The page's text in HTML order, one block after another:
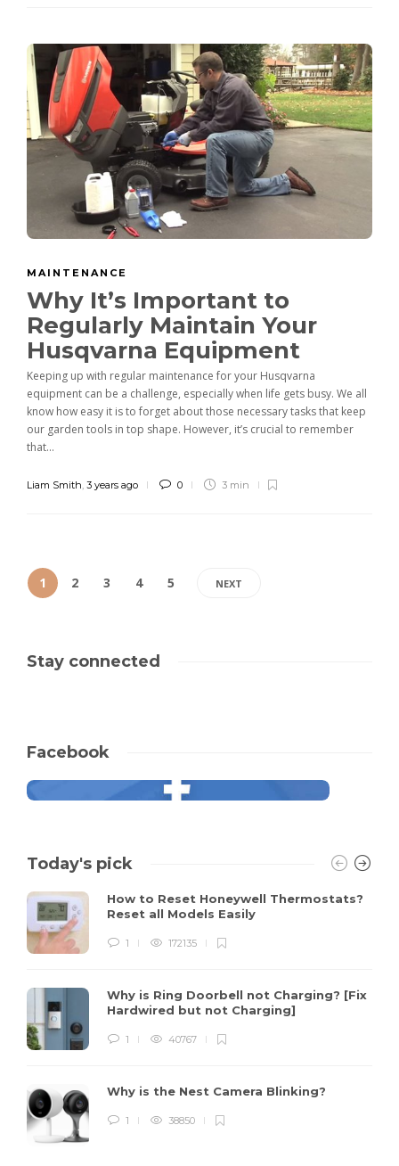
MAINTENANCE
Why It’s Important to
Regularly Maintain Your
Husqvarna Equipment
Keeping up with regular maintenance for your Husqvarna
equipment can be a challenge, especially when life gets busy. We all
know how easy it is to forget about those necessary tasks that keep
our garden tools in top shape. However, it’s crucial to remember
that...
Liam Smith, 3 years ago 0 3 min
1 2 3 4 5 NEXT
Stay connected
Facebook
Today's pick
How to Reset Honeywell Thermostats?
Reset all Models Easily
1 172135
Why is Ring Doorbell not Charging? [Fix
Hardwired but not Charging]
1 40767
Why is the Nest Camera Blinking?
1 38850